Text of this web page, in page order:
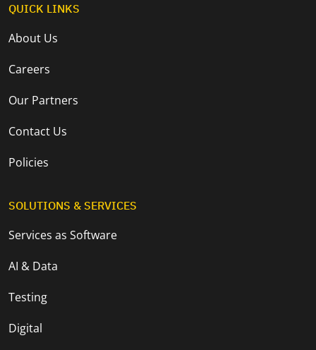
QUICK LINKS
About Us
Careers
Our Partners
Contact Us
Policies
SOLUTIONS & SERVICES
Services as Software
AI & Data
Testing
Digital